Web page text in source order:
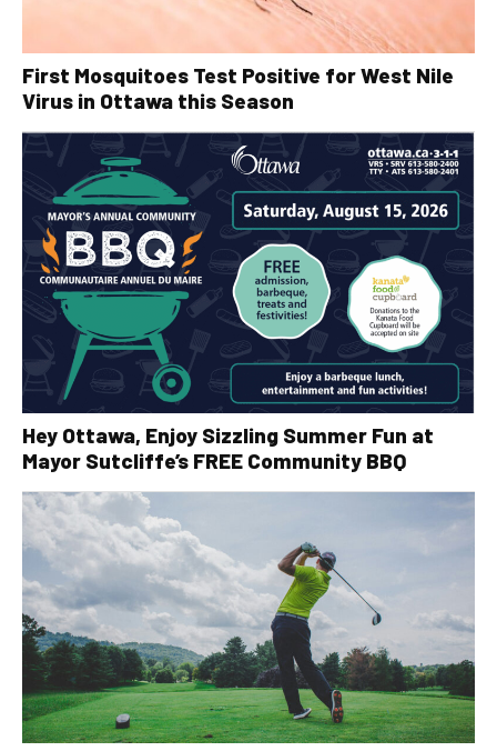
First Mosquitoes Test Positive for West Nile
Virus in Ottawa this Season
Hey Ottawa, Enjoy Sizzling Summer Fun at
Mayor Sutcliffe’s FREE Community BBQ